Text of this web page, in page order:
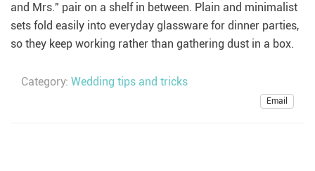
and Mrs." pair on a shelf in between. Plain and minimalist
sets fold easily into everyday glassware for dinner parties,
so they keep working rather than gathering dust in a box.
Category: Wedding tips and tricks
Email